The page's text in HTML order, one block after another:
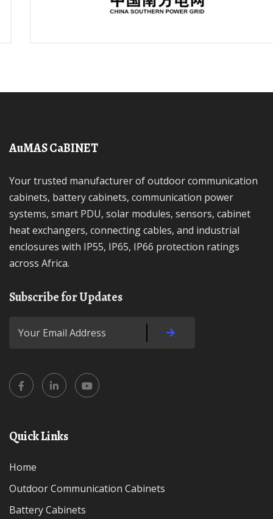
AuMAS CaBINET
Your trusted manufacturer of outdoor communication
cabinets, battery cabinets, communication power
systems, smart PDU, solar modules, sensors, cabinet
heat exchangers, connecting cables, and industrial
enclosures with IP55, IP65, IP66 protection ratings
across Africa.
Subscribe for Updates
Quick Links
Home
Outdoor Communication Cabinets
Battery Cabinets